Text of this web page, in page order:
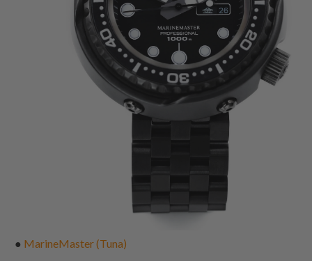
● MarineMaster (Tuna)